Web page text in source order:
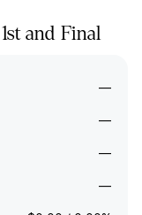
and Final
—
—
—
—